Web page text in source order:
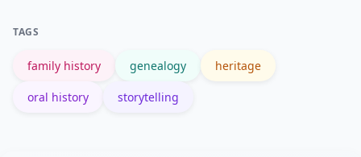
TAGS
family history genealogy heritage
oral history storytelling